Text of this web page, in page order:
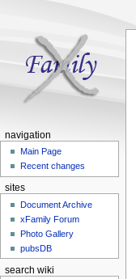
navigation
Main Page
Recent changes
sites
Document Archive
xFamily Forum
Photo Gallery
pubsDB
search wiki